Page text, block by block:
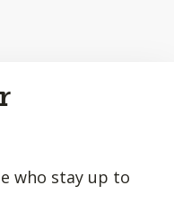
who stay up to